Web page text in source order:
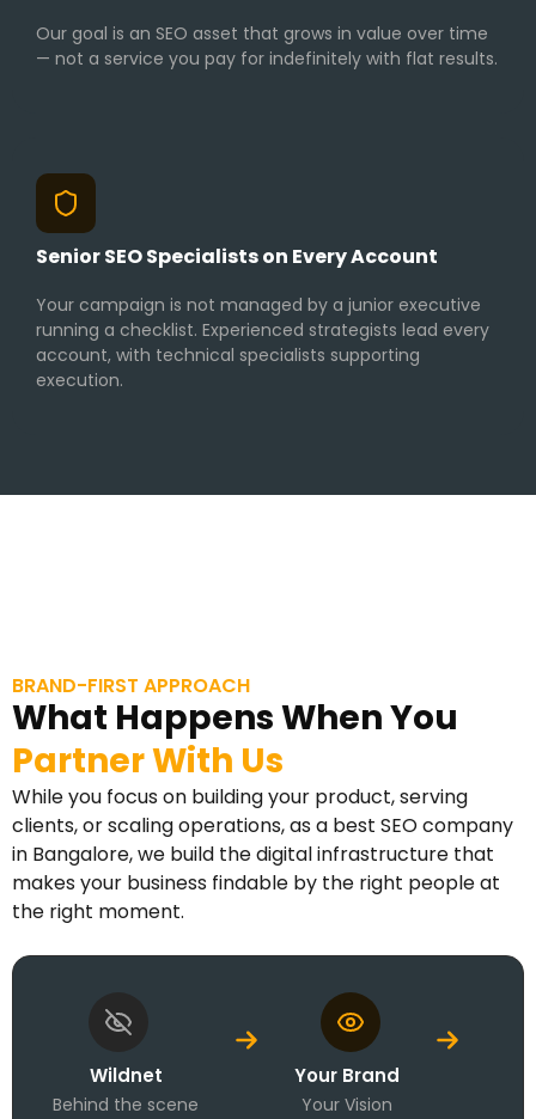
Our goal is an SEO asset that grows in value over time
— not a service you pay for indefinitely with flat results.
Senior SEO Specialists on Every Account
Your campaign is not managed by a junior executive
running a checklist. Experienced strategists lead every
account, with technical specialists supporting
execution.
BRAND-FIRST APPROACH
What Happens When You
Partner With Us
While you focus on building your product, serving
clients, or scaling operations, as a best SEO company
in Bangalore, we build the digital infrastructure that
makes your business findable by the right people at
the right moment.
Wildnet
Behind the scene
Your Brand
Your Vision